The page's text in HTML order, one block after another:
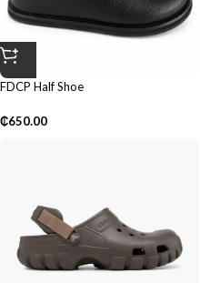
FDCP Half Shoe
₵650.00